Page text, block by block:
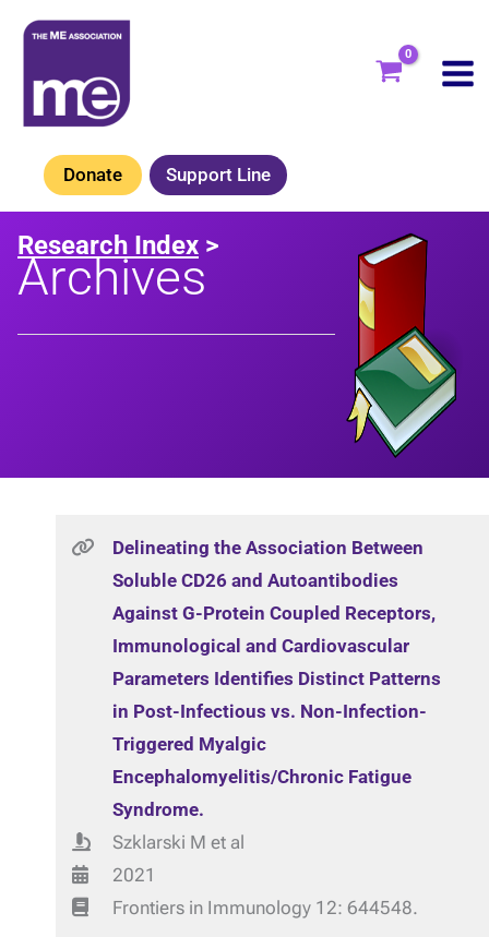
Skip
content
Donate Support Line
Research Index >
Archives
Delineating the Association Between
Soluble CD26 and Autoantibodies
Against G-Protein Coupled Receptors,
Immunological and Cardiovascular
Parameters Identifies Distinct Patterns
in Post-Infectious vs. Non-Infection-
Triggered Myalgic
Encephalomyelitis/Chronic Fatigue
Syndrome.
Szklarski M et al
2021
Frontiers in Immunology 12: 644548.